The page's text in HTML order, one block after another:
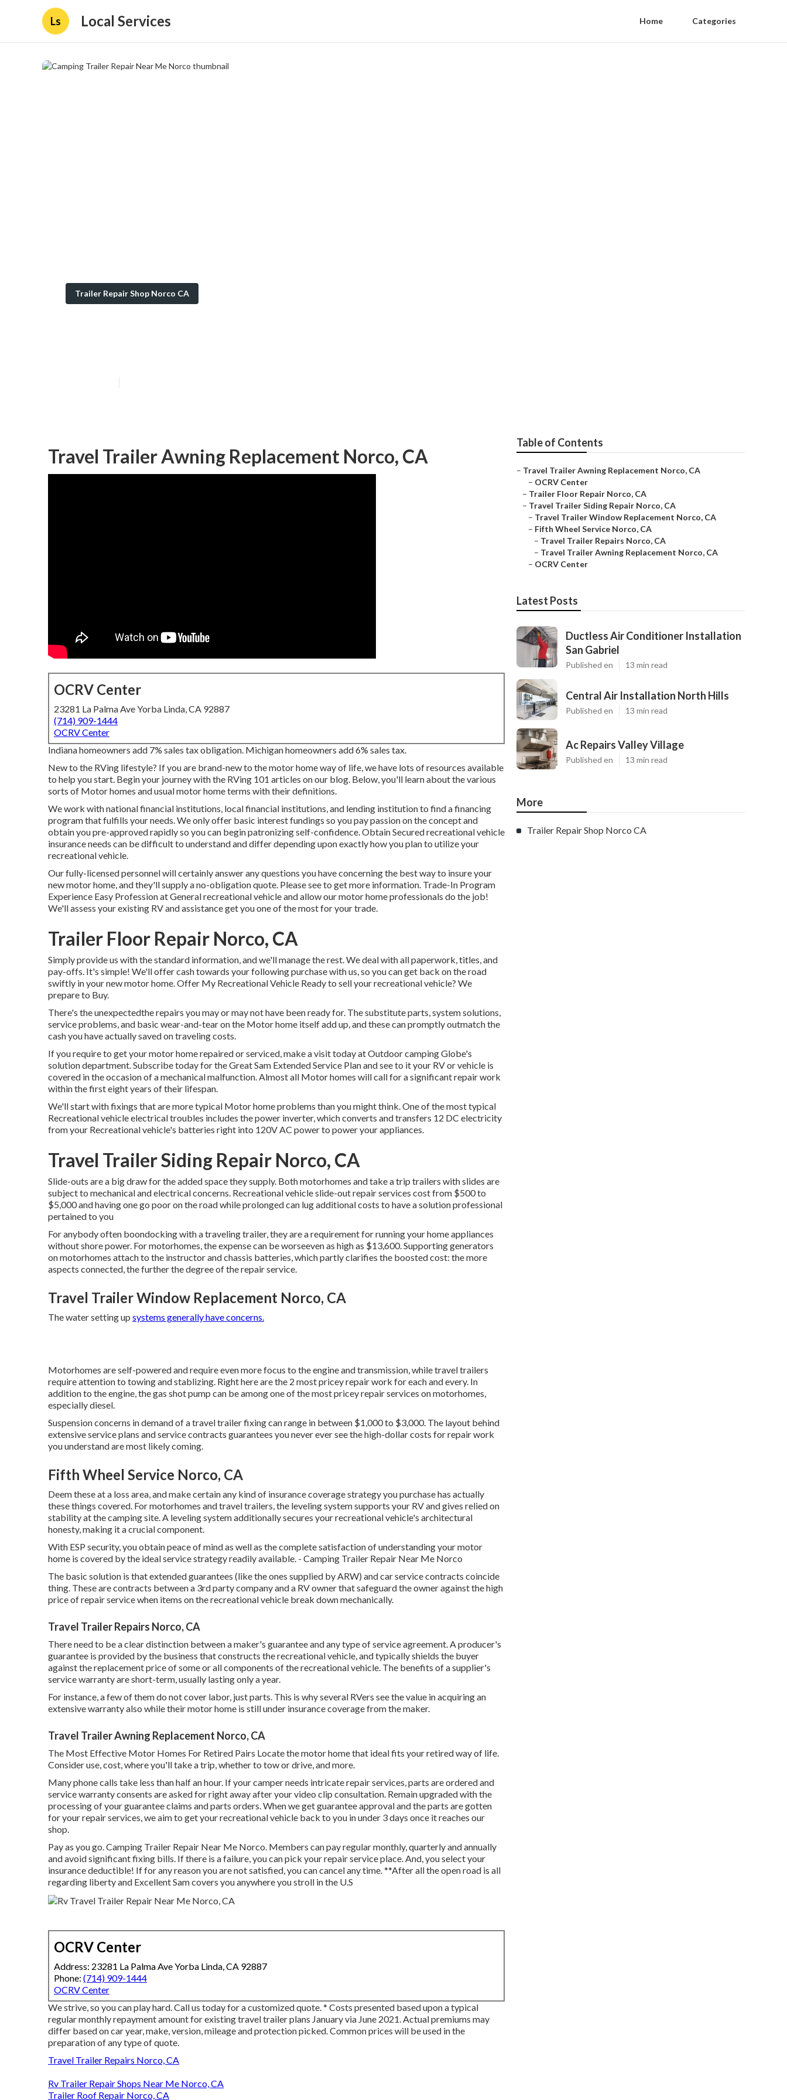
Ls Local Services Home Categories
Trailer Repair Shop Norco CA
Travel Trailer Awning Replacement Norco, CA
OCRV Center
23281 La Palma Ave Yorba Linda, CA 92887
(714) 909-1444
OCRV Center
Indiana homeowners add 7% sales tax obligation. Michigan homeowners add 6% sales tax.
New to the RVing lifestyle? If you are brand-new to the motor home way of life, we have lots of resources available
to help you start. Begin your journey with the RVing 101 articles on our blog. Below, you'll learn about the various
sorts of Motor homes and usual motor home terms with their definitions.
We work with national financial institutions, local financial institutions, and lending institution to find a financing
program that fulfills your needs. We only offer basic interest fundings so you pay passion on the concept and
obtain you pre-approved rapidly so you can begin patronizing self-confidence. Obtain Secured recreational vehicle
insurance needs can be difficult to understand and differ depending upon exactly how you plan to utilize your
recreational vehicle.
Our fully-licensed personnel will certainly answer any questions you have concerning the best way to insure your
new motor home, and they'll supply a no-obligation quote. Please see to get more information. Trade-In Program
Experience Easy Profession at General recreational vehicle and allow our motor home professionals do the job!
We'll assess your existing RV and assistance get you one of the most for your trade.
Trailer Floor Repair Norco, CA
Simply provide us with the standard information, and we'll manage the rest. We deal with all paperwork, titles, and
pay-offs. It's simple! We'll offer cash towards your following purchase with us, so you can get back on the road
swiftly in your new motor home. Offer My Recreational Vehicle Ready to sell your recreational vehicle? We
prepare to Buy.
There's the unexpectedthe repairs you may or may not have been ready for. The substitute parts, system solutions,
service problems, and basic wear-and-tear on the Motor home itself add up, and these can promptly outmatch the
cash you have actually saved on traveling costs.
If you require to get your motor home repaired or serviced, make a visit today atOutdoor camping Globe's
solution department.Subscribe today for the Great Sam Extended Service Planand see to it your RV or vehicle is
covered in the occasion of a mechanical malfunction. Almost all Motor homes will call for a significant repair work
within the first eight years of their lifespan.
We'll start with fixings that are more typical Motor home problems than you might think. One of the most typical
Recreational vehicle electrical troubles includes the power inverter, which converts and transfers 12 DC electricity
from your Recreational vehicle's batteries right into 120V AC power to power your appliances.
Travel Trailer Siding Repair Norco, CA
Slide-outs are a big draw for the added space they supply. Both motorhomes and take a trip trailers with slides are
subject to mechanical and electrical concerns. Recreational vehicle slide-out repair services cost from $500 to
$5,000 and having one go poor on the road while prolonged can lug additional costs to have a solution professional
pertained to you
For anybody often boondocking with a traveling trailer, they are a requirement for running your home appliances
without shore power. For motorhomes, the expense can be worseeven as high as $13,600. Supporting generators
on motorhomes attach to the instructor and chassis batteries, which partly clarifies the boosted cost: the more
aspects connected, the further the degree of the repair service.
Travel Trailer Window Replacement Norco, CA
The water setting up systems generally have concerns.
Motorhomes are self-powered and require even more focus to the engine and transmission, while travel trailers
require attention to towing and stablizing. Right here are the 2 most pricey repair work for each and every. In
addition to the engine, the gas shot pump can be among one of the most pricey repair services on motorhomes,
especially diesel.
Suspension concerns in demand of a travel trailer fixing can range in between $1,000 to $3,000. The layout behind
extensive service plans and service contracts guarantees you never ever see the high-dollar costs for repair work
you understand are most likely coming.
Fifth Wheel Service Norco, CA
Deem these at a loss area, and make certain any kind of insurance coverage strategy you purchase has actually
these things covered. For motorhomes and travel trailers, the leveling system supports your RV and gives relied on
stability at the camping site. A leveling system additionally secures your recreational vehicle's architectural
honesty, making it a crucial component.
With ESP security, you obtain peace of mind as well as the complete satisfaction of understanding your motor
home is covered by the ideal service strategy readily available. - Camping Trailer Repair Near Me Norco
The basic solution is that extended guarantees (like the ones supplied by ARW) and car service contracts coincide
thing. These are contracts between a 3rd party company and a RV owner that safeguard the owner against the high
price of repair service when items on the recreational vehicle break down mechanically.
Travel Trailer Repairs Norco, CA
There need to be a clear distinction between a maker's guarantee and any type of service agreement. A producer's
guarantee is provided by the business that constructs the recreational vehicle, and typically shields the buyer
against the replacement price of some or all components of the recreational vehicle. The benefits of a supplier's
service warranty are short-term, usually lasting only a year.
For instance, a few of them do not cover labor, just parts. This is why several RVers see the value in acquiring an
extensive warranty also while their motor home is still under insurance coverage from the maker.
Travel Trailer Awning Replacement Norco, CA
The Most Effective Motor Homes For Retired Pairs Locate the motor home that ideal fits your retired way of life.
Consider use, cost, where you'll take a trip, whether to tow or drive, and more.
Many phone calls take less than half an hour. If your camper needs intricate repair services, parts are ordered and
service warranty consents are asked for right away after your video clip consultation. Remain upgraded with the
processing of your guarantee claims and parts orders. When we get guarantee approval and the parts are gotten
for your repair services, we aim to get your recreational vehicle back to you in under 3 days once it reaches our
shop.
Pay as you go. Camping Trailer Repair Near Me Norco. Members can pay regular monthly, quarterly and annually
andavoid significant fixing bills. If there is a failure, you can pick your repair service place. And, you select your
insurance deductible! If for any reason you are not satisfied, you can cancel any time. **After all the open road is all
regarding liberty and Excellent Sam covers you anywhere you stroll in the U.S
OCRV Center
Address: 23281 La Palma Ave Yorba Linda, CA 92887
Phone: (714) 909-1444
OCRV Center
We strive, so you can play hard. Call us today for a customized quote. * Costs presented based upon a typical
regular monthly repayment amount for existing travel trailer plans January via June 2021. Actual premiums may
differ based on car year, make, version, mileage and protection picked. Common prices will be used in the
preparation of any type of quote.
Travel Trailer Repairs Norco, CA
Rv Trailer Repair Shops Near Me Norco, CA
Trailer Roof Repair Norco, CA
Table of Contents
– Travel Trailer Awning Replacement Norco, CA
– OCRV Center
– Trailer Floor Repair Norco, CA
– Travel Trailer Siding Repair Norco, CA
– Travel Trailer Window Replacement Norco, CA
– Fifth Wheel Service Norco, CA
– Travel Trailer Repairs Norco, CA
– Travel Trailer Awning Replacement Norco, CA
– OCRV Center
Latest Posts
Ductless Air Conditioner Installation
San Gabriel
Published en 13 min read
Central Air Installation North Hills
Published en 13 min read
Ac Repairs Valley Village
Published en 13 min read
More
Trailer Repair Shop Norco CA